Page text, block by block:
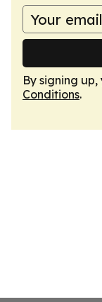
By signing
Conditions.